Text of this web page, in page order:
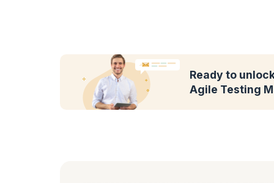
Ready to
Agile Testing